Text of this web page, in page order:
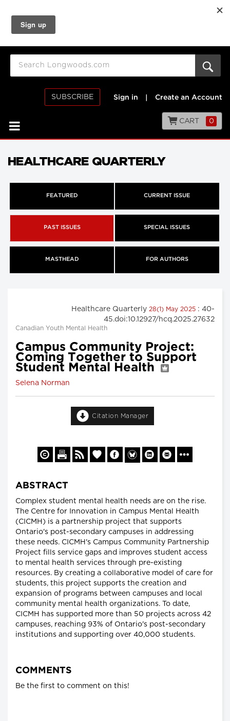
SUBSCRIBE Sign in Create an Account
CART 0
HEALTHCARE QUARTERLY
FEATURED CURRENT ISSUE
PAST ISSUES SPECIAL ISSUES
MASTHEAD FOR AUTHORS
Healthcare Quarterly 28(1) May 2025 : 40-
45.doi:10.12927/hcq.2025.27632
Canadian Youth Mental Health
Campus Community Project:
Coming Together to Support
Student Mental Health
Selena Norman
Citation Manager
ABSTRACT
Complex student mental health needs are on the rise.
The Centre for Innovation in Campus Mental Health
(CICMH) is a partnership project that supports
Ontario's post-secondary campuses in addressing
these needs. CICMH's Campus Community Partnership
Project fills service gaps and improves student access
to mental health services through pre-existing
resources. By creating a collaborative model of care for
students, this project supports the creation and
expansion of programs between campuses and local
community mental health organizations. To date,
CICMH has supported more than 50 projects across 42
campuses, reaching 93% of Ontario's post-secondary
institutions and supporting over 40,000 students.
COMMENTS
Be the first to comment on this!